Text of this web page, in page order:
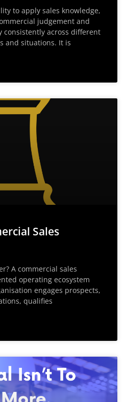
to apply sales knowledge,
judgement and
consistently across different
and situations. It is
Sales
A commercial sales
operating ecosystem
engages prospects,
qualifies